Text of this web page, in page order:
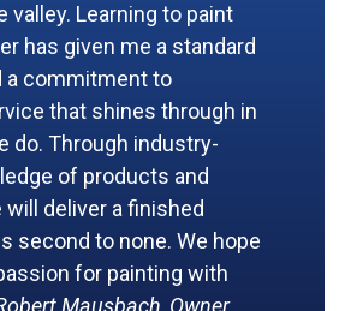
valley. Learning to paint
has given me a standard
a commitment to
that shines through in
do. Through industry-
of products and
deliver a finished
second to none. We hope
for painting with
Mausbach, Owner